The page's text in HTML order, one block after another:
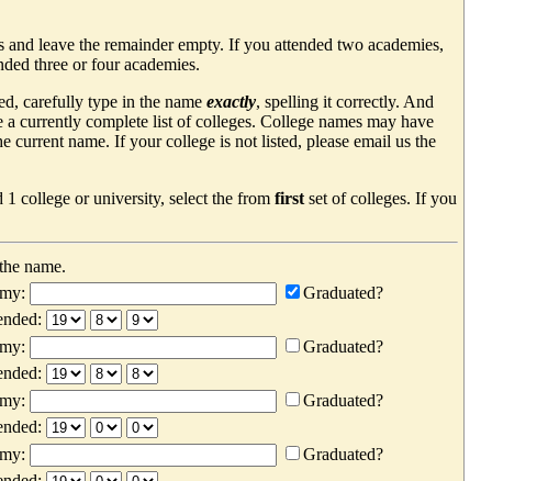
and leave the remainder empty. If you attended two academies,
three or four academies.
carefully type in the name exactly, spelling it correctly. And
currently complete list of colleges. College names may have
name. If your college is not listed, please email us the
1 college or university, select the from firstset of colleges. If you
name.
Graduated?
Graduated?
Graduated?
Graduated?